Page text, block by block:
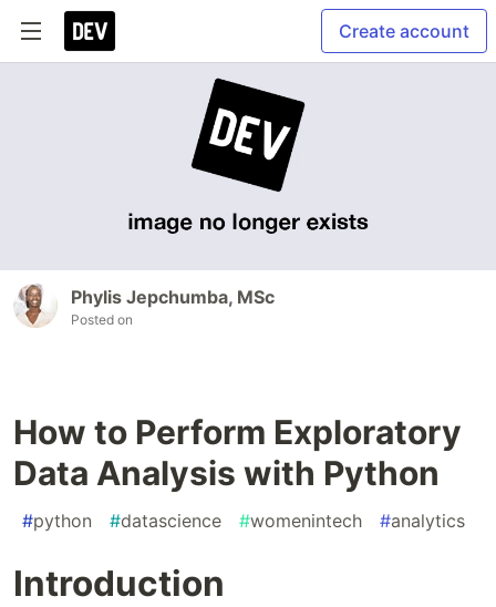
Create account
Phylis Jepchumba, MSc
Posted on
How to Perform Exploratory
Data Analysis with Python
#python #datascience #womenintech #analytics
Introduction